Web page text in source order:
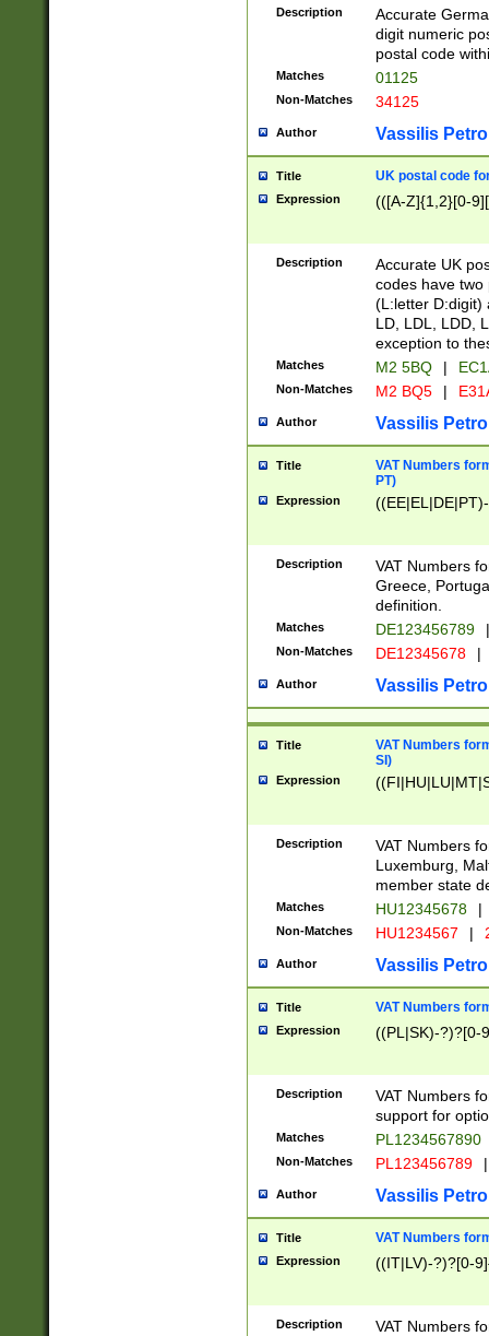
Description
Accurate
digit numeric
postal code
Matches 01125
Non-Matches 34125
Author Vassilis
Title UK postal code
Expression (([A-Z]{1,2}[0-
Description
Accurate UK
codes have two
(L:letter D:digit)
LD, LDL, LDD,
exception to
Matches M2 5BQ |
Non-Matches M2 BQ5 |
Author Vassilis
Title
VAT Numbers
PT)
Expression
Description
VAT Numbers
Greece,
definition.
Matches DE123456789 |
Non-Matches DE12345678 |
Author Vassilis
Title
VAT Numbers
SI)
Expression
Description
VAT Numbers
Luxemburg,
member state
Matches HU12345678 |
Non-Matches HU1234567 |
Author Vassilis
Title VAT Numbers
Expression ((PL|SK)-?)?[0-
Description
VAT Numbers
support for
Matches PL1234567890
Non-Matches PL123456789 |
Author Vassilis
Title VAT Numbers
Expression ((IT|LV)-?)?[0-
Description
VAT Numbers